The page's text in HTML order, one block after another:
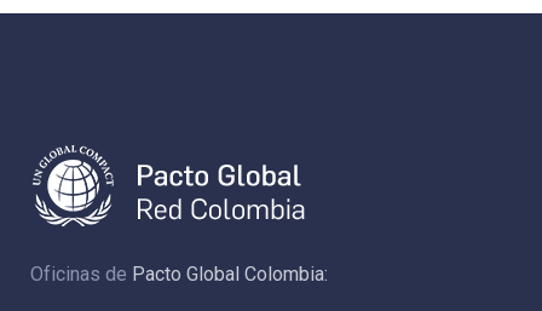
Oficinas de Pacto Global Colombia: